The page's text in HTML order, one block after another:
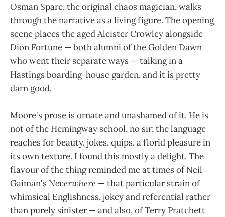
Osman Spare, the original chaos magician, walks
through the narrative as a living figure. The opening
scene places the aged Aleister Crowley alongside
Dion Fortune — both alumni of the Golden Dawn
who went their separate ways — talking in a
Hastings boarding-house garden, and it is pretty
darn good.
Moore's prose is ornate and unashamed of it. He is
not of the Hemingway school, no sir; the language
reaches for beauty, jokes, quips, a florid pleasure in
its own texture. I found this mostly a delight. The
flavour of the thing reminded me at times of Neil
Gaiman'sNeverwhere — that particular strain of
whimsical Englishness, jokey and referential rather
than purely sinister — and also, of Terry Pratchett